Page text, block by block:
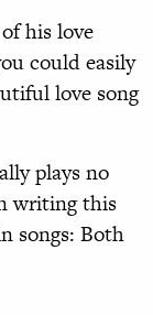
his love
could easily
love song
plays no
writing this
songs: Both